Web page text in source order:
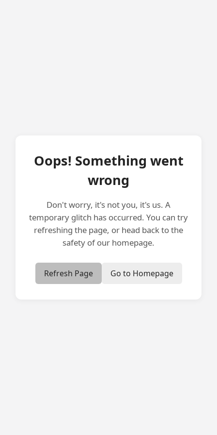
Oops! Something went
wrong
Don't worry, it's not you, it's us. A
temporary glitch has occurred. You can try
refreshing the page, or head back to the
safety of our homepage.
Refresh Page Go to Homepage